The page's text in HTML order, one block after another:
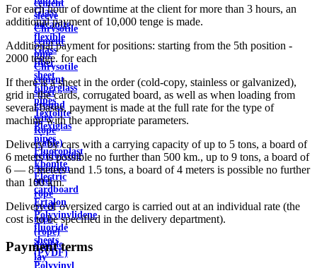
Glass
micanite
flexible
Glass
fiber
sheet
Fiberglass
pipes
Textolite
Plexiglas
pipes
Fluoroplast
Ebonite
Electric
cardboard
Ertalon
Polyvinylidene
fluoride
sheets
(PVDF)
Polyvinyl
cement
sleeve
Chrysotile
cement
pipe
Chrysotile
cement
sheet
ground
wire
Rope
(cable)
reinforcing
Aviation
steel
rope
Steel
rope
(rope)
double
lay
For each hour of downtime at the client for more than 3 hours, an
additional payment of 10,000 tenge is made.
Additional payment for positions: starting from the 5th position -
2000 tenge. for each
If there is a sheet in the order (cold-copy, stainless or galvanized),
grid in the cards, corrugated board, as well as when loading from
several bases, payment is made at the full rate for the type of
machine with the appropriate parameters.
Delivery by cars with a carrying capacity of up to 5 tons, a board of
6 meters is possible no further than 500 km., up to 9 tons, a board of
6 — 8 meters and 1.5 tons, a board of 4 meters is possible no further
than 100 km.
Delivery of oversized cargo is carried out at an individual rate (the
cost is to be specified in the delivery department).
Payment terms